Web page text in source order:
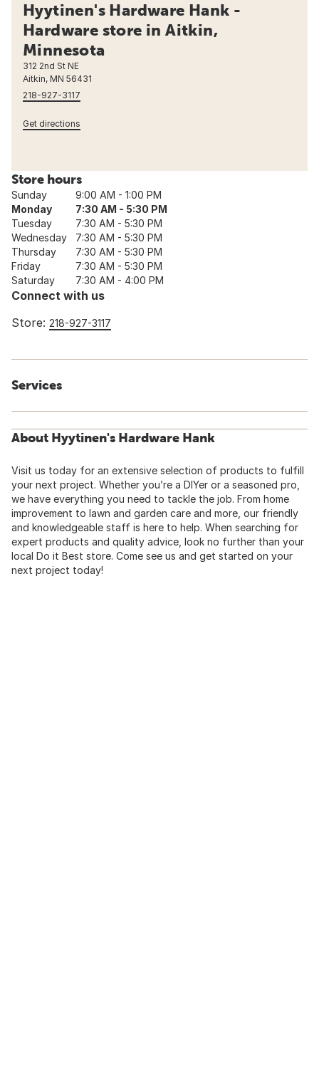
Hyytinen's Hardware Hank -
Hardware store in Aitkin,
Minnesota
312 2nd St NE
Aitkin, MN 56431
218-927-3117
Get directions
Store hours
Sunday
9:00 AM - 1:00 PM
Monday
7:30 AM - 5:30 PM
Tuesday
7:30 AM - 5:30 PM
Wednesday
7:30 AM - 5:30 PM
Thursday
7:30 AM - 5:30 PM
Friday
7:30 AM - 5:30 PM
Saturday
7:30 AM - 4:00 PM
Connect with us
Store: 218-927-3117
Services
About Hyytinen's Hardware Hank
Visit us today for an extensive selection of products to fulfill
your next project. Whether you’re a DIYer or a seasoned pro,
we have everything you need to tackle the job. From home
improvement to lawn and garden care and more, our friendly
and knowledgeable staff is here to help. When searching for
expert products and quality advice, look no further than your
local Do it Best store. Come see us and get started on your
next project today!